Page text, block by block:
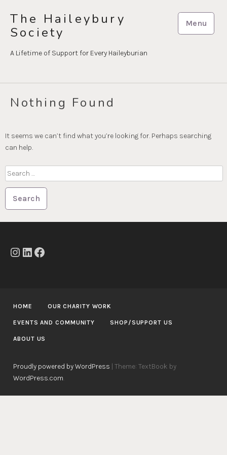
content
The Haileybury
Society
A Lifetime of Support for Every Haileyburian
Menu
Nothing Found
It seems we can’t find what you’re looking for. Perhaps searching
can help.
Search
for:
Instagram
LinkedIn
Facebook
HOME OUR CHARITY WORK
EVENTS AND COMMUNITY SHOP/SUPPORT US
ABOUT US
Proudly powered by WordPress |Theme: TextBook by
WordPress.com.